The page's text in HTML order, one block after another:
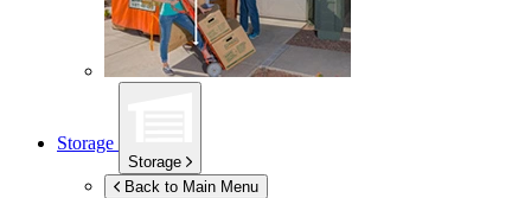
Storage
Storage
Back to Main Menu